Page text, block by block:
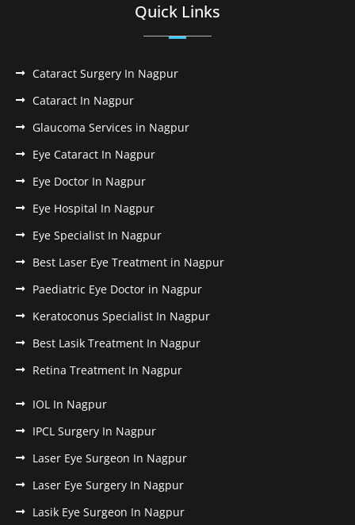
Quick Links
Cataract Surgery In Nagpur
Cataract In Nagpur
Glaucoma Services in Nagpur
Eye Cataract In Nagpur
Eye Doctor In Nagpur
Eye Hospital In Nagpur
Eye Specialist In Nagpur
Best Laser Eye Treatment in Nagpur
Paediatric Eye Doctor in Nagpur
Keratoconus Specialist In Nagpur
Best Lasik Treatment In Nagpur
Retina Treatment In Nagpur
IOL In Nagpur
IPCL Surgery In Nagpur
Laser Eye Surgeon In Nagpur
Laser Eye Surgery In Nagpur
Lasik Eye Surgeon In Nagpur